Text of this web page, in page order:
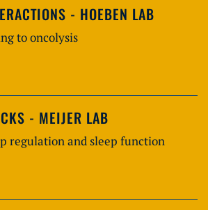
- HOEBEN LAB
to oncolysis
- MEIJER LAB
regulation and sleep function